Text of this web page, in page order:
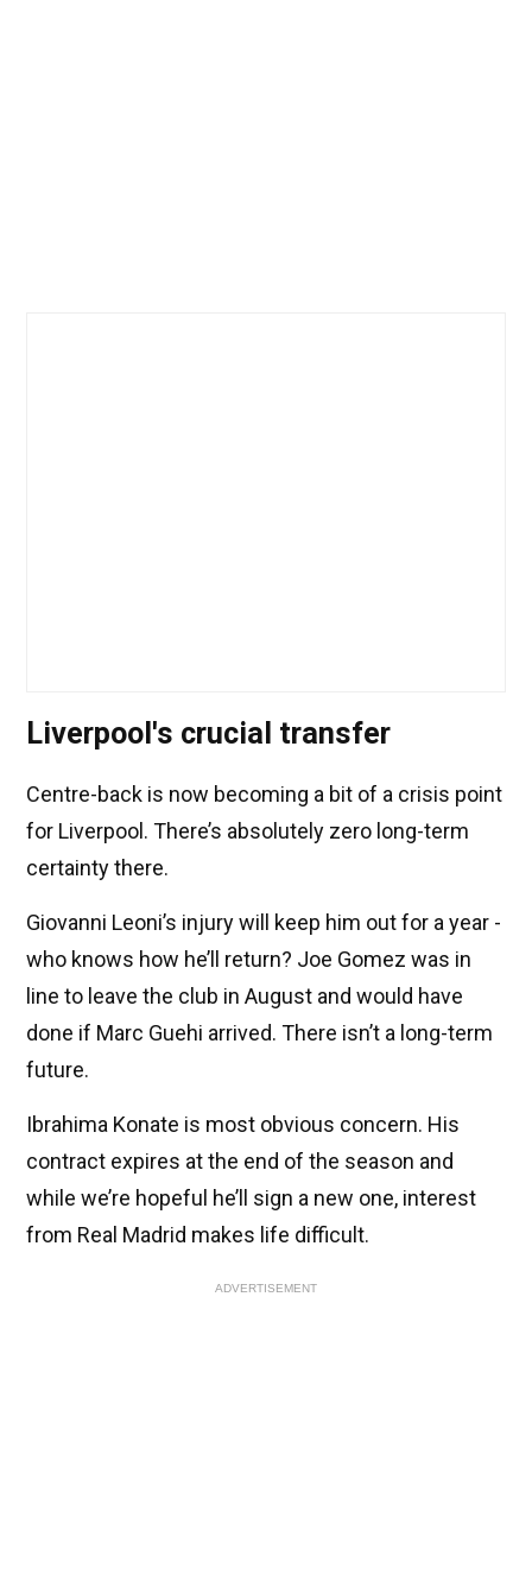
Liverpool's crucial transfer
Centre-back is now becoming a bit of a crisis point
for Liverpool. There’s absolutely zero long-term
certainty there.
Giovanni Leoni’s injury will keep him out for a year -
who knows how he’ll return? Joe Gomez was in
line to leave the club in August and would have
done if Marc Guehi arrived. There isn’t a long-term
future.
Ibrahima Konate is most obvious concern. His
contract expires at the end of the season and
while we’re hopeful he’ll sign a new one, interest
from Real Madrid makes life difficult.
ADVERTISEMENT